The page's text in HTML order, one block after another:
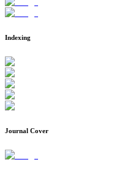
Indexing
Journal Cover